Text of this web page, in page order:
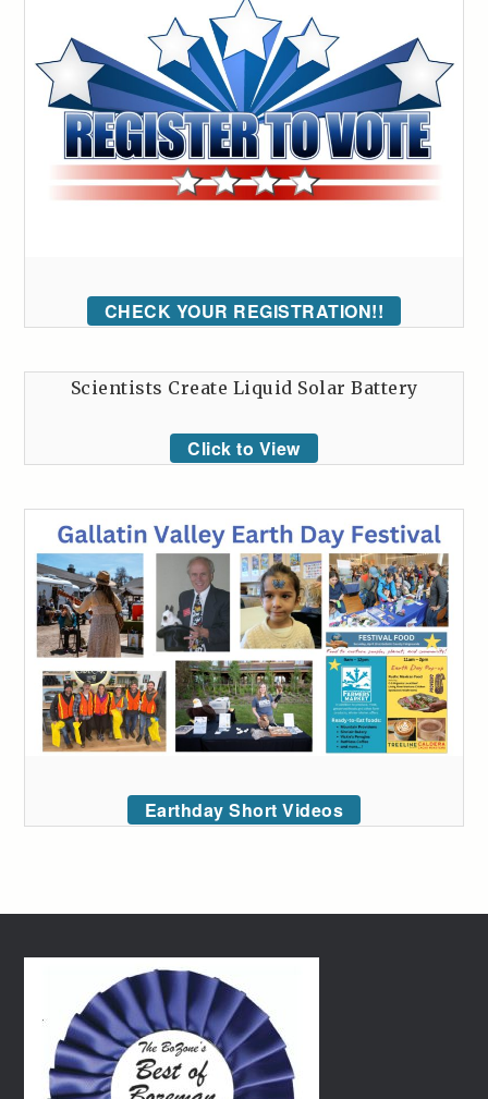
CHECK YOUR REGISTRATION!!
Scientists Create Liquid Solar Battery
Click to View
Earthday Short Videos